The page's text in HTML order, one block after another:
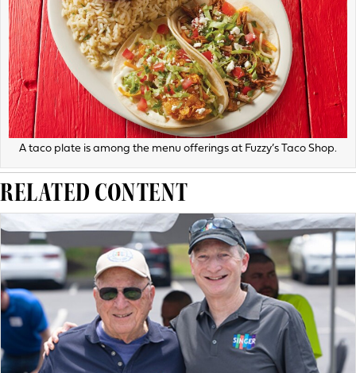
A taco plate is among the menu offerings at Fuzzy’s Taco Shop.
RELATED CONTENT